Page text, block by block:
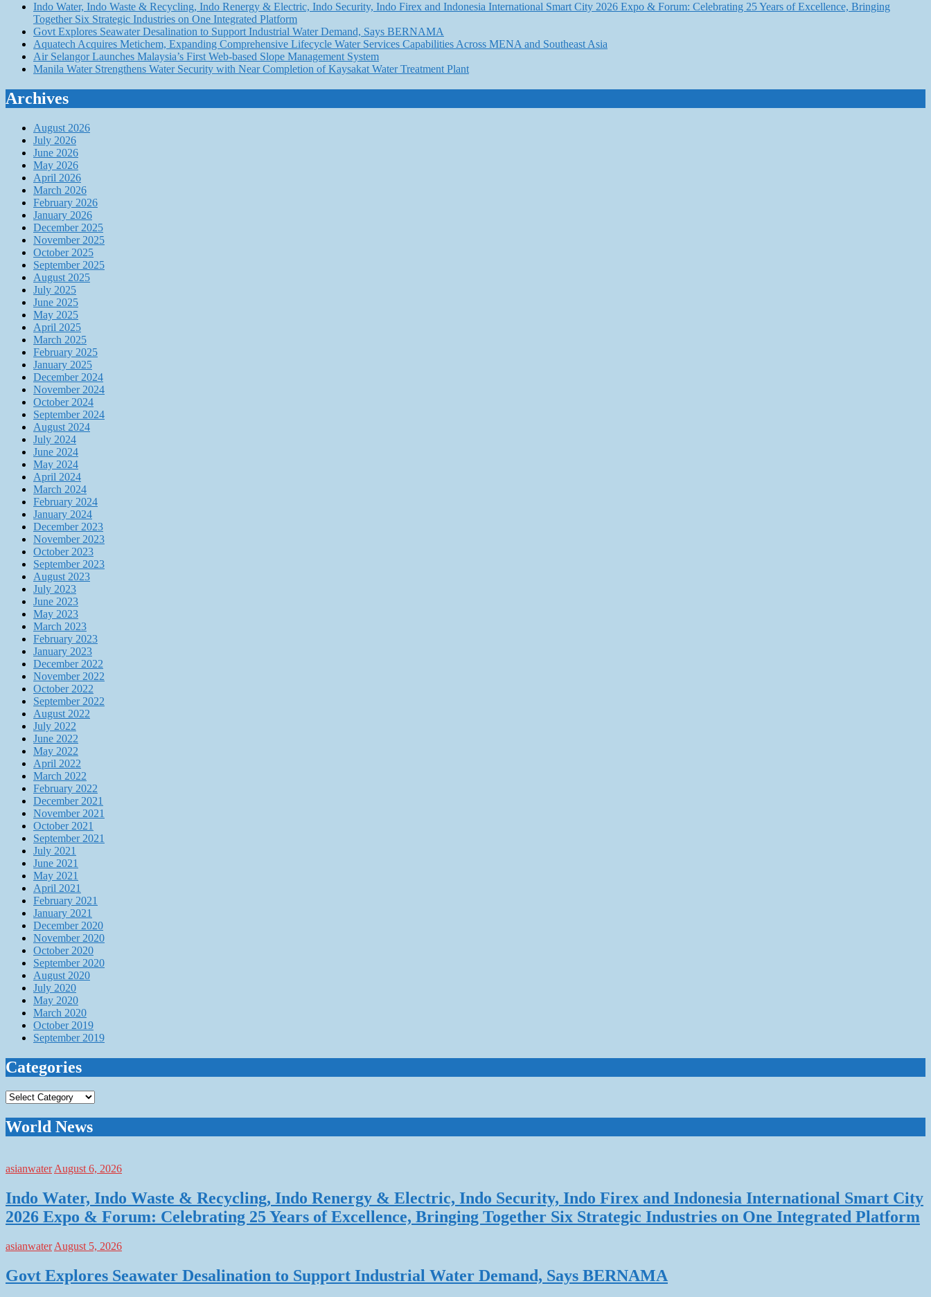
Indo Water, Indo Waste & Recycling, Indo Renergy & Electric, Indo Security, Indo Firex and Indonesia International Smart City 2026 Expo & Forum: Celebrating 25 Years of Excellence, Bringing
Together Six Strategic Industries on One Integrated Platform
Govt Explores Seawater Desalination to Support Industrial Water Demand, Says BERNAMA
Aquatech Acquires Metichem, Expanding Comprehensive Lifecycle Water Services Capabilities Across MENA and Southeast Asia
Air Selangor Launches Malaysia’s First Web-based Slope Management System
Manila Water Strengthens Water Security with Near Completion of Kaysakat Water Treatment Plant
Archives
August 2026
July 2026
June 2026
May 2026
April 2026
March 2026
February 2026
January 2026
December 2025
November 2025
October 2025
September 2025
August 2025
July 2025
June 2025
May 2025
April 2025
March 2025
February 2025
January 2025
December 2024
November 2024
October 2024
September 2024
August 2024
July 2024
June 2024
May 2024
April 2024
March 2024
February 2024
January 2024
December 2023
November 2023
October 2023
September 2023
August 2023
July 2023
June 2023
May 2023
March 2023
February 2023
January 2023
December 2022
November 2022
October 2022
September 2022
August 2022
July 2022
June 2022
May 2022
April 2022
March 2022
February 2022
December 2021
November 2021
October 2021
September 2021
July 2021
June 2021
May 2021
April 2021
February 2021
January 2021
December 2020
November 2020
October 2020
September 2020
August 2020
July 2020
May 2020
March 2020
October 2019
September 2019
Categories
Categories
World News
asianwater August 6, 2026
Indo Water, Indo Waste & Recycling, Indo Renergy & Electric, Indo Security, Indo Firex and Indonesia International Smart City
2026 Expo & Forum: Celebrating 25 Years of Excellence, Bringing Together Six Strategic Industries on One Integrated Platform
asianwater August 5, 2026
Govt Explores Seawater Desalination to Support Industrial Water Demand, Says BERNAMA